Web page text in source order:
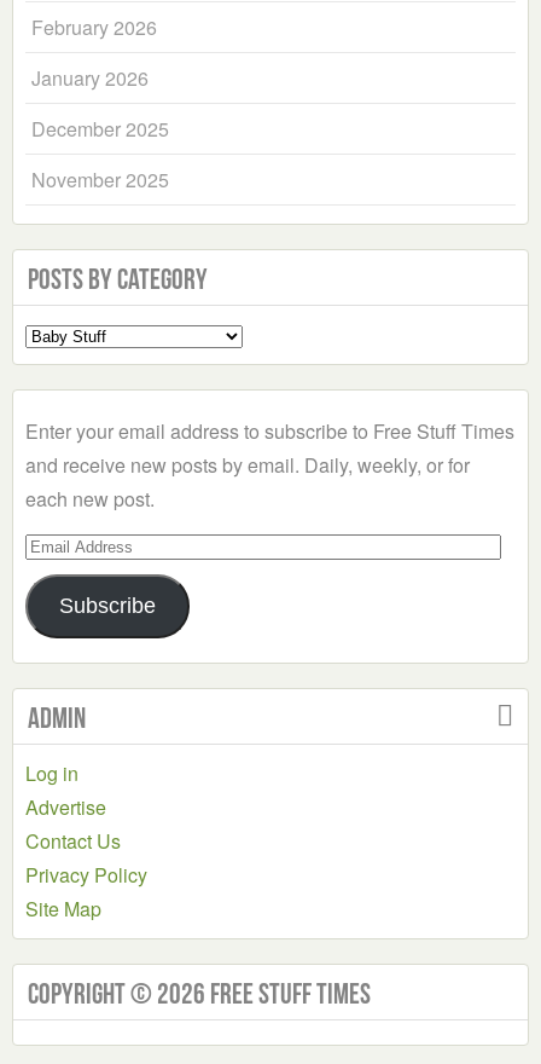
February 2026
January 2026
December 2025
November 2025
Posts by Category
Select
a
Enter your email address to subscribe to Free Stuff Times
and receive new posts by email. Daily, weekly, or for
each new post.
Email
Address
Subscribe
Admin
Log in
Advertise
Contact Us
Privacy Policy
Site Map
Copyright © 2026 Free Stuff Times